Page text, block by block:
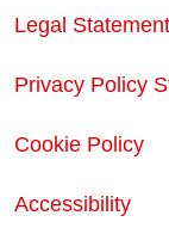
Legal Statement
Privacy Policy
Cookie Policy
Accessibility